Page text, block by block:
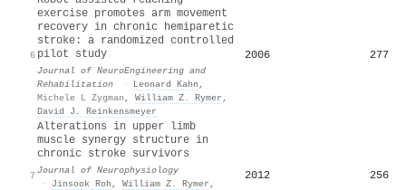
6
exercise promotes arm movement
recovery in chronic hemiparetic
stroke: a randomized controlled
pilot study
Journal of NeuroEngineering and
Rehabilitation
· Leonard Kahn ,
Michele L Zygman , William Z. Rymer ,
David J. Reinkensmeyer
2006 277
7
Alterations in upper limb
muscle synergy structure in
chronic stroke survivors
Journal of Neurophysiology
·
Jinsook Roh , William Z. Rymer ,
2012 256